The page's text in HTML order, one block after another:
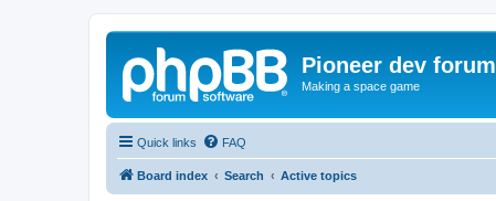
Pioneer dev forum
Making a space game
Quick links FAQ
Board index Search Active topics